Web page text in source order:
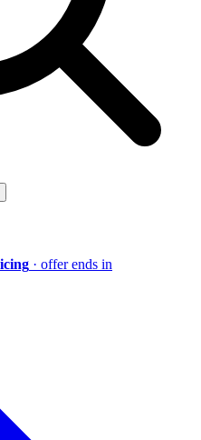
· offer ends in